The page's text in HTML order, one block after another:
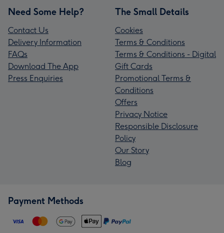
Need Some Help?
Contact Us
Delivery Information
FAQs
Download The App
Press Enquiries
The Small Details
Cookies
Terms & Conditions
Terms & Conditions - Digital
Gift Cards
Promotional Terms &
Conditions
Offers
Privacy Notice
Responsible Disclosure
Policy
Our Story
Blog
Payment Methods